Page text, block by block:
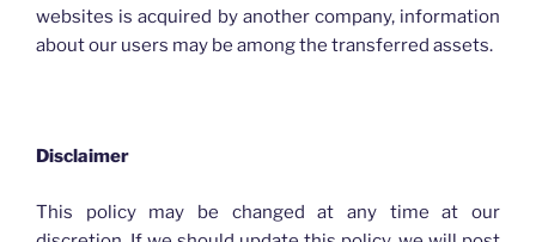
websites is acquired by another company, information
about our users may be among the transferred assets.
Disclaimer
This policy may be changed at any time at our